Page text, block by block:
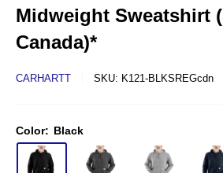
Midweight Sweatshirt
Canada)*
CARHARTT SKU: K121-BLKSREGcdn
Color: Black